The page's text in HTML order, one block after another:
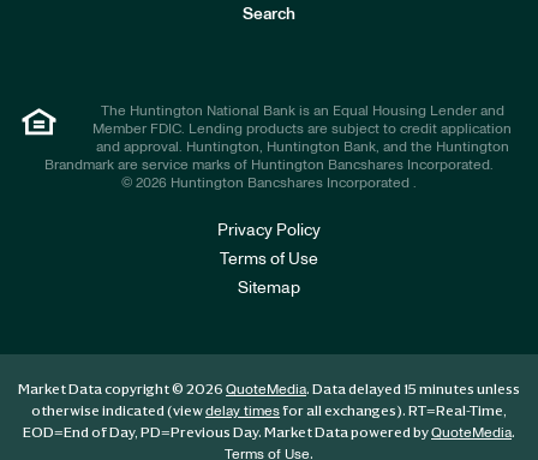
Search
The Huntington National Bank is an Equal Housing Lender and
Member FDIC. Lending products are subject to credit application
and approval. Huntington, Huntington Bank, and the Huntington
Brandmark are service marks of Huntington Bancshares Incorporated.
© 2026 Huntington Bancshares Incorporated .
Privacy Policy
Terms of Use
Sitemap
Market Data copyright © 2026 QuoteMedia. Data delayed 15 minutes unless
otherwise indicated (viewdelay timesfor all exchanges). RT=Real-Time,
EOD=End of Day, PD=Previous Day. Market Data powered byQuoteMedia.
Terms of Use.